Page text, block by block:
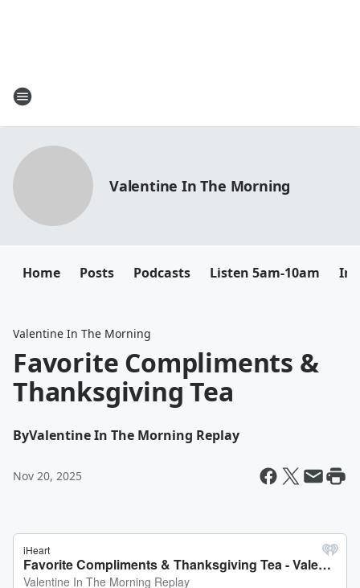
Valentine In The Morning
Home Posts Podcasts Listen 5am-10am
Valentine In The Morning
Favorite Compliments &
Thanksgiving Tea
ByValentine In The Morning Replay
Nov 20, 2025